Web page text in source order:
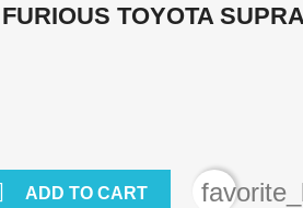
TOYOTA
ADD TO CART